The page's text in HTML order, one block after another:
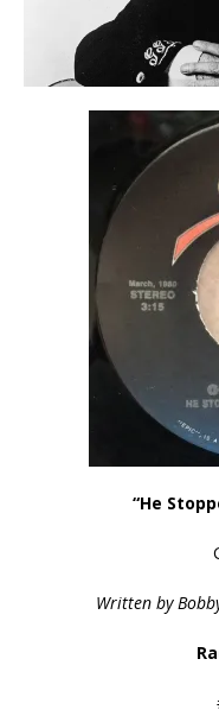
“He
Written by